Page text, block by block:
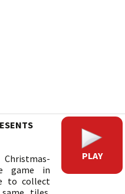
game in
to collect
PLAY